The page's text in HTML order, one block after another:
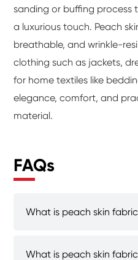
sanding or buffing process
a luxurious touch. Peach
breathable, and wrinkle-
clothing such as jackets,
for home textiles like
elegance, comfort, and
material.
FAQs
What is peach skin
What is peach skin